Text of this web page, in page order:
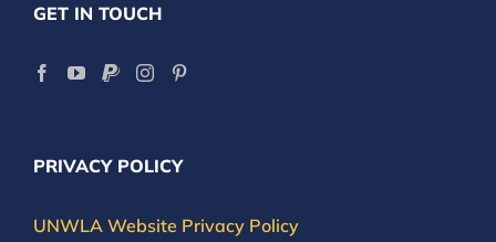
GET IN TOUCH
PRIVACY POLICY
UNWLA Website Privacy Policy